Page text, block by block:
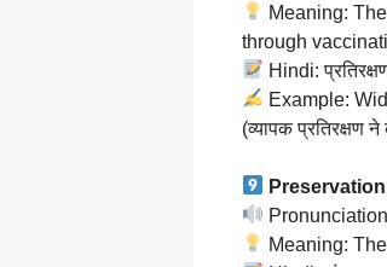
Meaning:
through
Hindi:
Example:
(व्यापक प्रतिरक्षण
Meaning: